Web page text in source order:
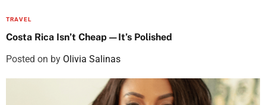
TRAVEL
Costa Rica Isn’t Cheap—It’s Polished
Posted on by Olivia Salinas